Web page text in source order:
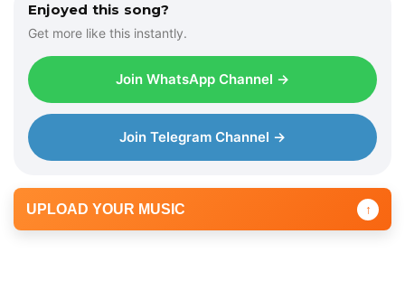
Enjoyed this song?
Get more like this instantly.
Join WhatsApp Channel →
Join Telegram Channel →
UPLOAD YOUR MUSIC ↑